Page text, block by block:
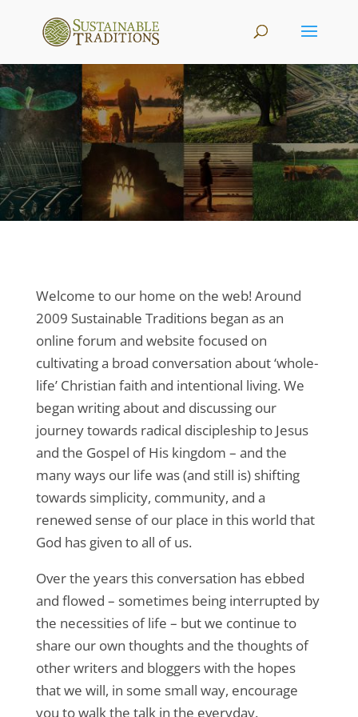
Welcome to our home on the web! Around
2009 Sustainable Traditions began as an
online forum and website focused on
cultivating a broad conversation about ‘whole-
life’ Christian faith and intentional living. We
began writing about and discussing our
journey towards radical discipleship to Jesus
and the Gospel of His kingdom – and the
many ways our life was (and still is) shifting
towards simplicity, community, and a
renewed sense of our place in this world that
God has given to all of us.
Over the years this conversation has ebbed
and flowed – sometimes being interrupted by
the necessities of life – but we continue to
share our own thoughts and the thoughts of
other writers and bloggers with the hopes
that we will, in some small way, encourage
you to walk the talk in the everyday.